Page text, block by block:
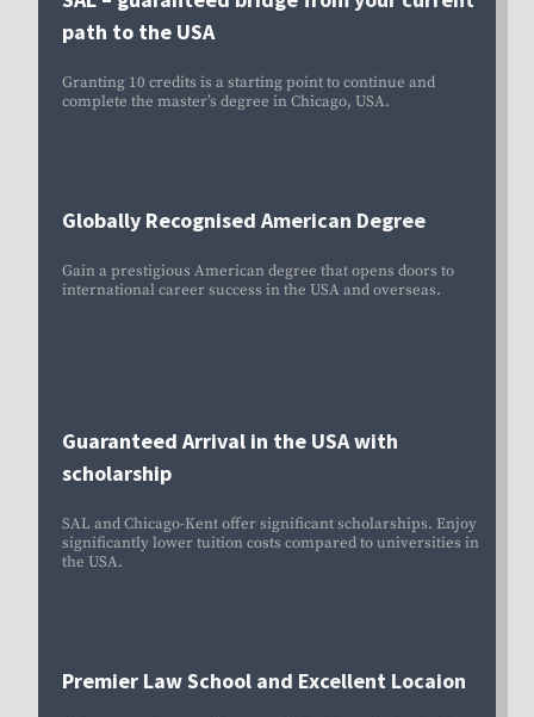
path to the USA
Granting 10 credits is astarting point to continue and
complete the master’s degree in Chicago, USA.
Globally Recognised American Degree
Gain a prestigious American degree that opens doors to
international career success in the USA and overseas.
Guaranteed Arrival in the USA with
scholarship
SAL and Chicago-Kent offer significant scholarships. Enjoy
significantly lower tuition costs compared to universities in
the USA.
Premier Law School and Excellent Locaion